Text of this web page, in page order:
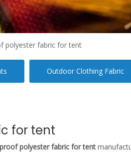
polyester fabric for tent
Outdoor Clothing Fabric
for tent
polyester fabric for tent